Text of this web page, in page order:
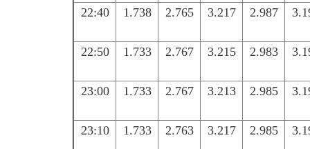
22:40
1.738 2.765 3.217 2.987
22:50 1.733 2.767 3.215 2.983
23:00 1.733 2.767 3.213 2.985
23:10 1.733 2.763 3.217 2.985